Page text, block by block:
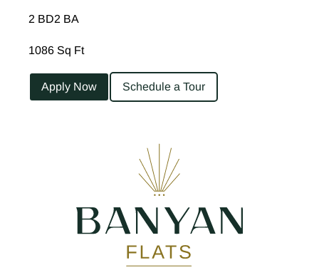
2 BD2 BA
1086 Sq Ft
Apply Now Schedule a Tour